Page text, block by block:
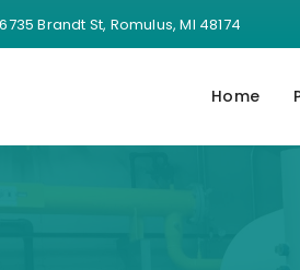
6735 Brandt St, Romulus, MI 48174
Home